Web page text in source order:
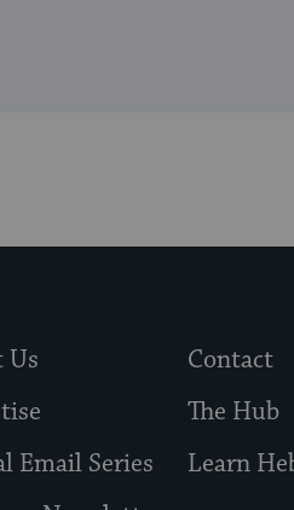
Us
Contact
The Hub
Email Series
Learn